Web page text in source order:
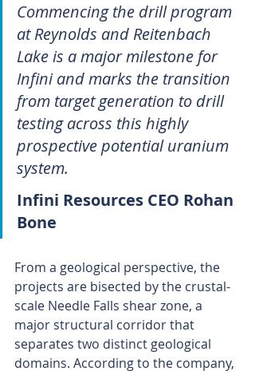
Commencing the drill program
at Reynolds and Reitenbach
Lake is a major milestone for
Infini and marks the transition
from target generation to drill
testing across this highly
prospective potential uranium
system.
Infini Resources CEO Rohan
Bone
From a geological perspective, the
projects are bisected by the crustal-
scale Needle Falls shear zone, a
major structural corridor that
separates two distinct geological
domains. According to the company,